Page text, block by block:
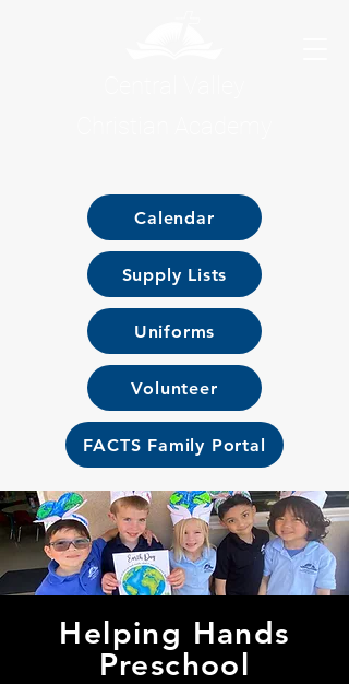
Calendar
Supply Lists
Uniforms
Volunteer
FACTS Family Portal
Helping Hands
Preschool